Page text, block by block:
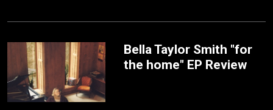
Bella Taylor Smith "for
the home" EP Review